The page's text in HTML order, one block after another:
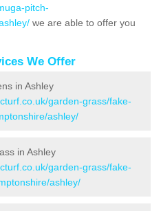
pitch-
we are able to offer you
We Offer
in Ashley
garden-grass/fake-
ashley/
in Ashley
garden-grass/fake-
ashley/